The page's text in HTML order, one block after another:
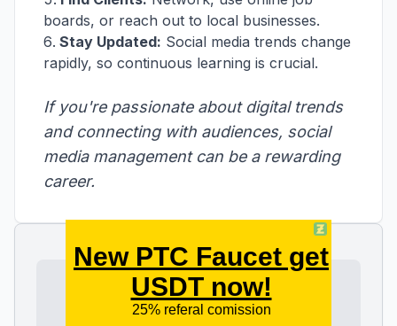
boards, or reach out to local businesses.
Stay Updated: Social media trends change
rapidly, so continuous learning is crucial.
If you're passionate about digital trends
and connecting with audiences, social
media management can be a rewarding
career.